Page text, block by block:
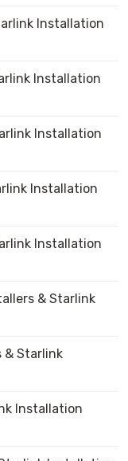
Installation
Installation
Installation
Installation
Installation
& Starlink
& Starlink
Installation